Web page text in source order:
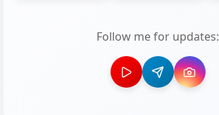
Follow me for updates: